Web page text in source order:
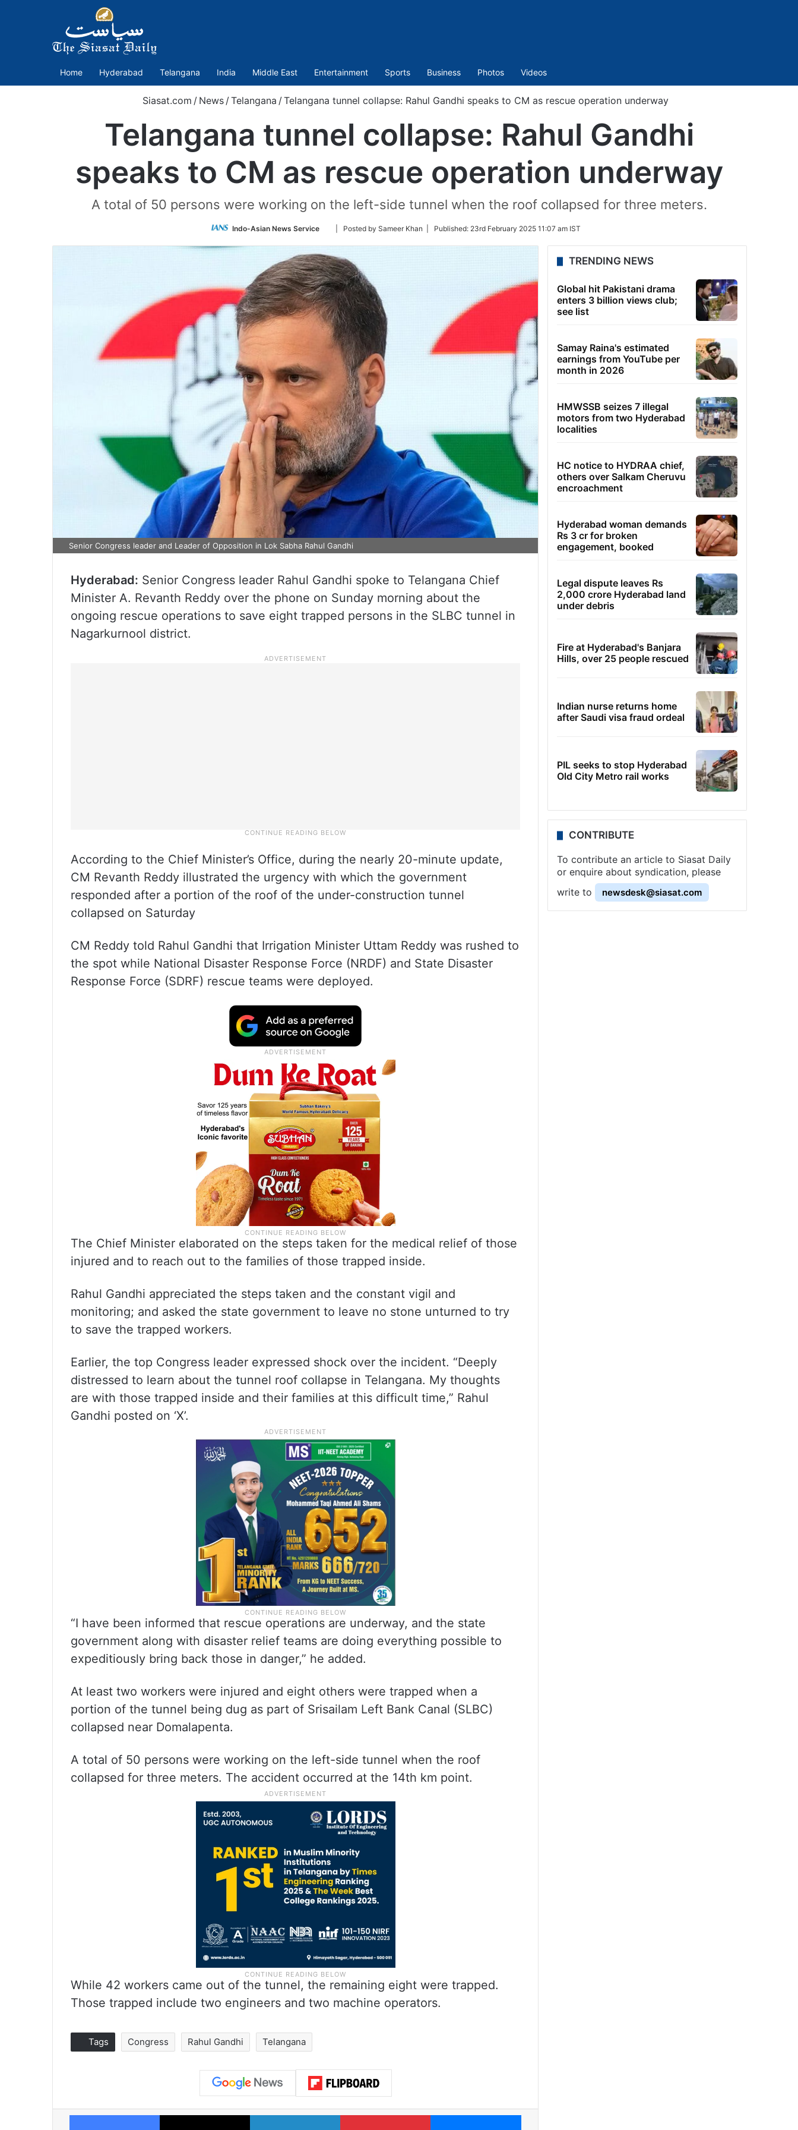
Home Hyderabad Telangana India Middle East Entertainment Sports Business Photos Videos
Siasat.com / News / Telangana / Telangana tunnel collapse: Rahul Gandhi speaks to CM as rescue operation underway
Telangana tunnel collapse: Rahul Gandhi
speaks to CM as rescue operation underway
A total of 50 persons were working on the left-side tunnel when the roof collapsed for three meters.
Indo-Asian News Service
Follow
Twitter
| Posted by Sameer Khan | Published: 23rd February 2025 11:07 am IST
Senior Congress leader and Leader of Opposition in Lok Sabha Rahul Gandhi
Hyderabad: Senior Congress leader Rahul Gandhi spoke to Telangana Chief
Minister A. Revanth Reddy over the phone on Sunday morning about the
ongoing rescue operations to save eight trapped persons in the SLBC tunnel in
Nagarkurnool district.
According to the Chief Minister’s Office, during the nearly 20-minute update,
CM Revanth Reddy illustrated the urgency with which the government
responded after a portion of the roof of the under-construction tunnel
collapsed on Saturday
CM Reddy told Rahul Gandhi that Irrigation Minister Uttam Reddy was rushed to
the spot while National Disaster Response Force (NRDF) and State Disaster
Response Force (SDRF) rescue teams were deployed.
The Chief Minister elaborated on the steps taken for the medical relief of those
injured and to reach out to the families of those trapped inside.
Rahul Gandhi appreciated the steps taken and the constant vigil and
monitoring; and asked the state government to leave no stone unturned to try
to save the trapped workers.
Earlier, the top Congress leader expressed shock over the incident. “Deeply
distressed to learn about the tunnel roof collapse in Telangana. My thoughts
are with those trapped inside and their families at this difficult time,” Rahul
Gandhi posted on ‘X’.
“I have been informed that rescue operations are underway, and the state
government along with disaster relief teams are doing everything possible to
expeditiously bring back those in danger,” he added.
At least two workers were injured and eight others were trapped when a
portion of the tunnel being dug as part of Srisailam Left Bank Canal (SLBC)
collapsed near Domalapenta.
A total of 50 persons were working on the left-side tunnel when the roof
collapsed for three meters. The accident occurred at the 14th km point.
While 42 workers came out of the tunnel, the remaining eight were trapped.
Those trapped include two engineers and two machine operators.
Tags Congress Rahul Gandhi Telangana
Facebook X LinkedIn Pinterest Messenger
TRENDING NEWS
Global hit Pakistani drama
enters 3 billion views club;
see list
Samay Raina's estimated
earnings from YouTube per
month in 2026
HMWSSB seizes 7 illegal
motors from two Hyderabad
localities
HC notice to HYDRAA chief,
others over Salkam Cheruvu
encroachment
Hyderabad woman demands
Rs 3 cr for broken
engagement, booked
Legal dispute leaves Rs
2,000 crore Hyderabad land
under debris
Fire at Hyderabad's Banjara
Hills, over 25 people rescued
Indian nurse returns home
after Saudi visa fraud ordeal
PIL seeks to stop Hyderabad
Old City Metro rail works
CONTRIBUTE
To contribute an article to Siasat Daily
or enquire about syndication, please
write to
newsdesk@siasat.com